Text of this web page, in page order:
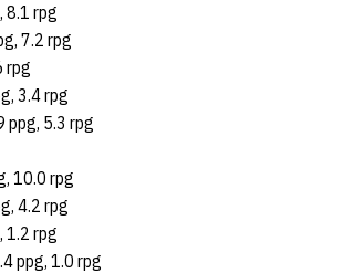
8.1 rpg
7.2 rpg
rpg
3.4 rpg
ppg, 5.3 rpg
10.0 rpg
4.2 rpg
1.2 rpg
ppg, 1.0 rpg